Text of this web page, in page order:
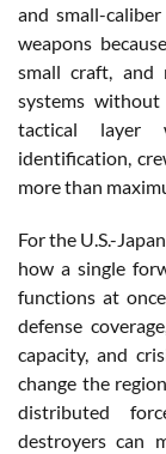
and small-
weapons
small craft, and
systems
tactical layer
identification,
more than
For the U.S.-
how a single
functions at
defense
capacity, and
change the
distributed
destroyers can